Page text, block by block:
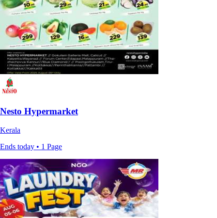
Nesto Hypermarket
Kerala
Ends today • 1 Page